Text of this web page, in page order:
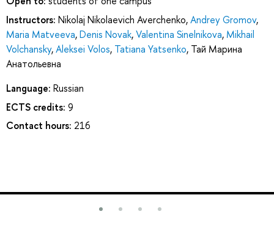
Instructors: Nikolaj Nikolaevich Averchenko,Andrey Gromov,
Maria Matveeva,Denis Novak,Valentina Sinelnikova, Mikhail
Volchansky,Aleksei Volos, Tatiana Yatsenko, Тай Марина
Анатольевна
Language: Russian
ECTS credits: 9
Contact hours: 216